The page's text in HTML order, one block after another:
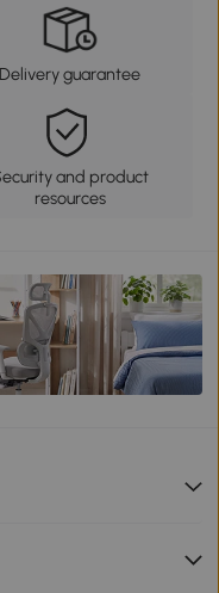
Delivery guarantee
and product
resources